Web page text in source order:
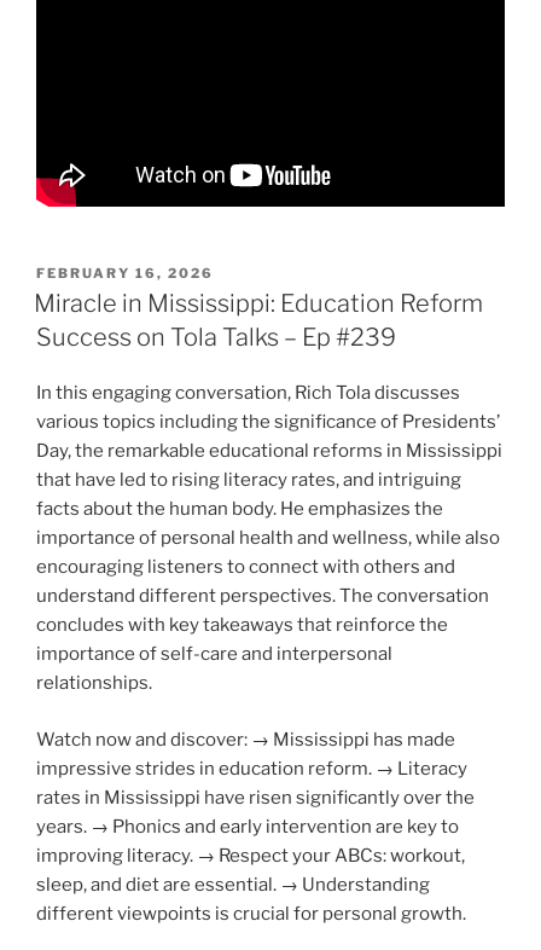
POSTED
ON
FEBRUARY 16, 2026
Miracle in Mississippi: Education Reform
Success on Tola Talks – Ep #239
In this engaging conversation, Rich Tola discusses
various topics including the significance of Presidents’
Day, the remarkable educational reforms in Mississippi
that have led to rising literacy rates, and intriguing
facts about the human body. He emphasizes the
importance of personal health and wellness, while also
encouraging listeners to connect with others and
understand different perspectives. The conversation
concludes with key takeaways that reinforce the
importance of self-care and interpersonal
relationships.
Watch now and discover: → Mississippi has made
impressive strides in education reform. → Literacy
rates in Mississippi have risen significantly over the
years. → Phonics and early intervention are key to
improving literacy. → Respect your ABCs: workout,
sleep, and diet are essential. → Understanding
different viewpoints is crucial for personal growth.